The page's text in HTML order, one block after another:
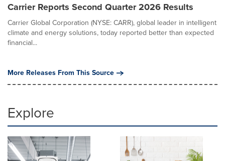
Carrier Reports Second Quarter 2026 Results
Carrier Global Corporation (NYSE: CARR), global leader in intelligent
climate and energy solutions, today reported better than expected
financial...
More Releases From This Source
Explore